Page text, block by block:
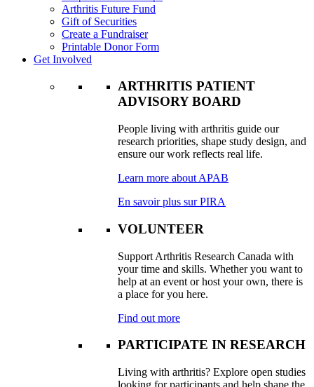
Arthritis Future Fund
Gift of Securities
Create a Fundraiser
Printable Donor Form
Get Involved
ARTHRITIS PATIENT
ADVISORY BOARD
People living with arthritis guide our
research priorities, shape study design, and
ensure our work reflects real life.
Learn more about APAB
En savoir plus sur PIRA
VOLUNTEER
Support Arthritis Research Canada with
your time and skills. Whether you want to
help at an event or host your own, there is
a place for you here.
Find out more
PARTICIPATE IN RESEARCH
Living with arthritis? Explore open studies
looking for participants and help shape the